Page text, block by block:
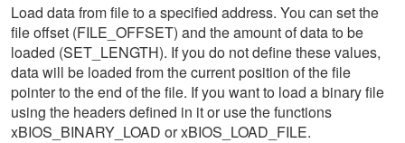
Load data from file to a specified address. You can set the
file offset (FILE_OFFSET) and the amount of data to be
loaded (SET_LENGTH). If you do not define these values,
data will be loaded from the current position of the file
pointer to the end of the file. If you want to load a binary file
using the headers defined in it or use the functions
xBIOS_BINARY_LOAD or xBIOS_LOAD_FILE.